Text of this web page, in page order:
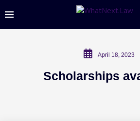
April 18, 2023
Scholarships